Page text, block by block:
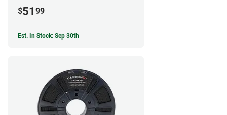
$51 99
Est. In Stock: Sep 30th